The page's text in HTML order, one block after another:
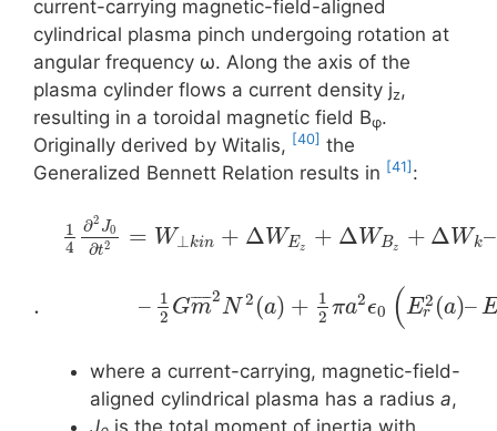
current-carrying magnetic-field-aligned
cylindrical plasma pinch undergoing rotation at
angular frequency ω. Along the axis of the
plasma cylinder flows a current density jz,
resulting in a toroidal magnetίc field Βφ.
Originally derived by Witalis, [40] the
Generalized Bennett Relation results in [41] :
1
4
∂2 J0
∂t2 = W⊥kin + Δ WEz + Δ WBz + Δ Wk–
. – 1
2 Gm
¯ ¯
¯¯¯2
N 2 (a) + 1
2 πa2ϵ0 (E2
r (a)–
where a current-carrying, magnetic-field-
aligned cylindrical plasma has a radius a,